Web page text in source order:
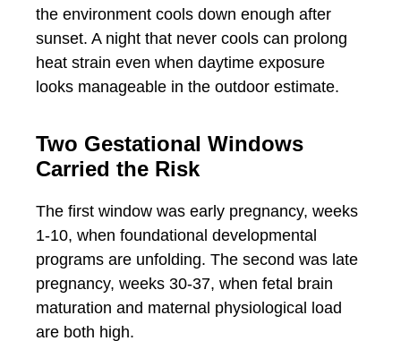
the environment cools down enough after
sunset. A night that never cools can prolong
heat strain even when daytime exposure
looks manageable in the outdoor estimate.
Two Gestational Windows
Carried the Risk
The first window was early pregnancy, weeks
1-10, when foundational developmental
programs are unfolding. The second was late
pregnancy, weeks 30-37, when fetal brain
maturation and maternal physiological load
are both high.